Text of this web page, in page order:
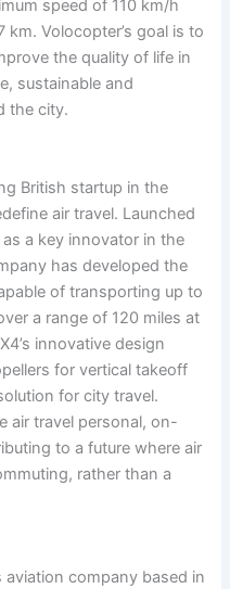
speed of 110 km/h
Volocopter’s goal is to
the quality of life in
sustainable and
the city.
British startup in the
air travel. Launched
a key innovator in the
has developed the
of transporting up to
a range of 120 miles at
innovative design
for vertical takeoff
for city travel.
air travel personal, on-
to a future where air
rather than a
aviation company based in